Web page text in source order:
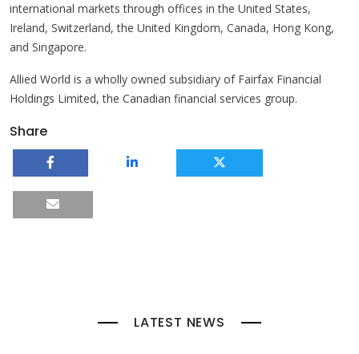
international markets through offices in the United States,
Ireland, Switzerland, the United Kingdom, Canada, Hong Kong,
and Singapore.
Allied World is a wholly owned subsidiary of Fairfax Financial
Holdings Limited, the Canadian financial services group.
Share
LATEST NEWS